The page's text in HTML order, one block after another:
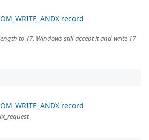
record
to 17, Windows still accept it and write 17
record